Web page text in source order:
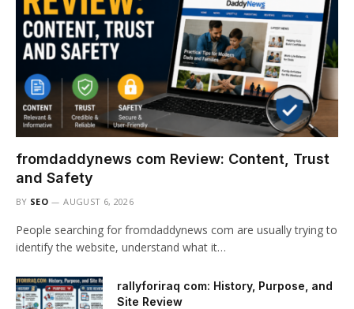
fromdaddynews com Review: Content, Trust
and Safety
BY SEO AUGUST 6, 2026
People searching for fromdaddynews com are usually trying to
identify the website, understand what it…
rallyforiraq com: History, Purpose, and
Site Review